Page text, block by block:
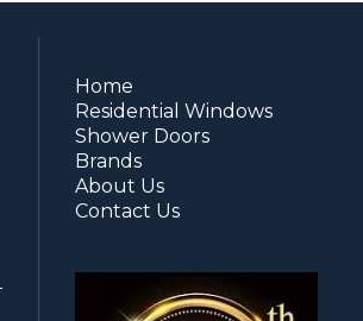
Home
Residential Windows
Shower Doors
Brands
About Us
Contact Us